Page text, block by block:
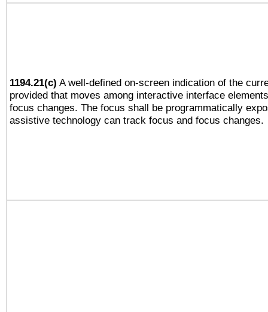
1194.21(c) A well-defined on-screen indication of the
provided that moves among interactive interface
focus changes. The focus shall be programmatically
assistive technology can track focus and focus changes.